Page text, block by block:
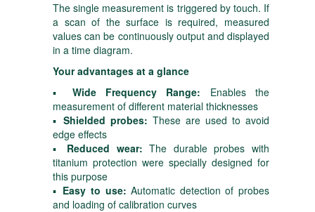
The single measurement is triggered by touch. If
a scan of the surface is required, measured
values can be continuously output and displayed
in a time diagram.
Your advantages at a glance
▪ Wide Frequency Range: Enables the
measurement of different material thicknesses
▪ Shielded probes: These are used to avoid
edge effects
▪ Reduced wear: The durable probes with
titanium protection were specially designed for
this purpose
▪ Easy to use: Automatic detection of probes
and loading of calibration curves